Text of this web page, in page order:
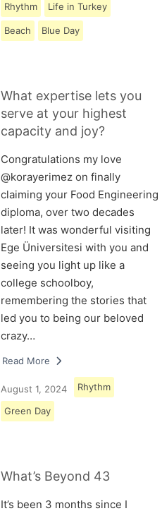
Rhythm
Life in Turkey
Beach Blue Day
What expertise lets you
serve at your highest
capacity and joy?
Congratulations my love
@korayerimez on finally
claiming your Food Engineering
diploma, over two decades
later! It was wonderful visiting
Ege Üniversitesi with you and
seeing you light up like a
college schoolboy,
remembering the stories that
led you to being our beloved
crazy…
Read More
August 1, 2024 Rhythm
Green Day
What’s Beyond 43
It’s been 3 months since I